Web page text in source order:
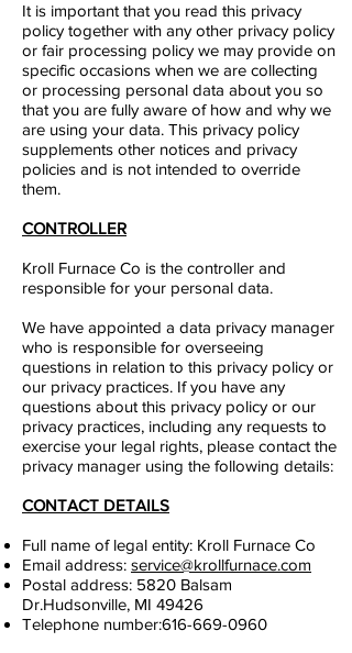
It is important that you read this privacy
policy together with any other privacy policy
or fair processing policy we may provide on
specific occasions when we are collecting
or processing personal data about you so
that you are fully aware of how and why we
are using your data. This privacy policy
supplements other notices and privacy
policies and is not intended to override
them.
CONTROLLER​
Kroll Furnace Co is the controller and
responsible for your personal data.
We have appointed a data privacy manager
who is responsible for overseeing
questions in relation to this privacy policy or
our privacy practices. If you have any
questions about this privacy policy or our
privacy practices, including any requests to
exercise your legal rights, please contact the
privacy manager using the following details:
CONTACT DETAILS
Full name of legal entity: Kroll Furnace Co
Email address: service@krollfurnace.com
Postal address: 5820 Balsam
Dr.Hudsonville, MI 49426
Telephone number:616-669-0960